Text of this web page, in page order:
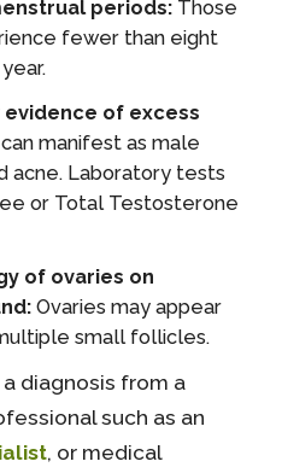
periods: Those
fewer than eight
of excess
manifest as male
acne. Laboratory tests
or Total Testosterone
of ovaries on
Ovaries may appear
small follicles.
diagnosis from a
such as an
, or medical